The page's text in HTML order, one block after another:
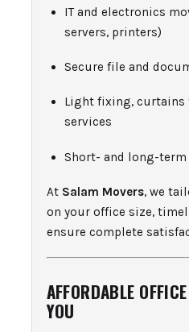
IT and electronics
servers, printers)
Secure file and
Light fixing, curtains
services
Short- and long-
At Salam Movers, we
on your office size,
ensure complete
AFFORDABLE
YOU